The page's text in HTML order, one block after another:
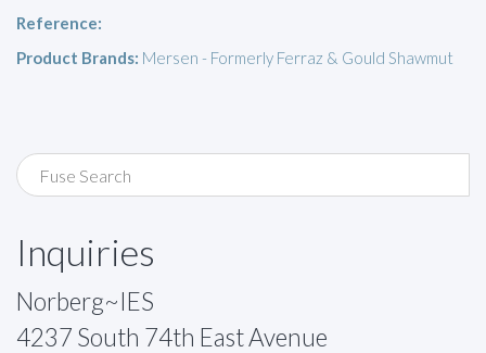
Reference:
Product Brands: Mersen - Formerly Ferraz & Gould Shawmut
Inquiries
Norberg~IES
4237 South 74th East Avenue